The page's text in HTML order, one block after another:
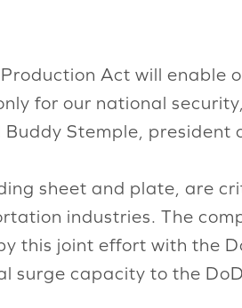
Act will
for our national
Stemple, president
sheet and plate, are
industries. The
this joint effort with the
surge capacity to the